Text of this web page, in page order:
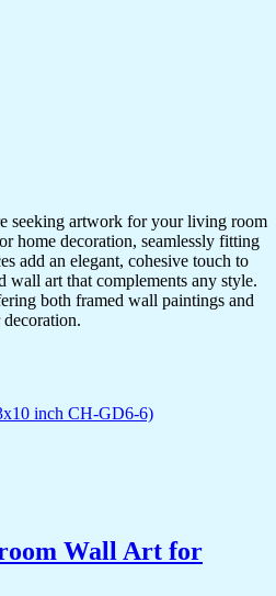
seeking artwork for your living room
home decoration, seamlessly fitting
add an elegant, cohesive touch to
art that complements any style.
both framed wall paintings and
Wall Art for